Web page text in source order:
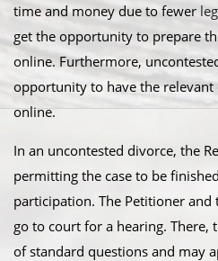
time and money due to fewer
get the opportunity to prepare
online. Furthermore,
opportunity to have the relevant
online.
​In an uncontested divorce, the
permitting the case to be
participation. The Petitioner
go to court for a hearing. There,
of standard questions and may